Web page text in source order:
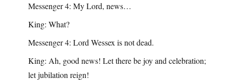
Messenger 4: My Lord, news…
King: What?
Messenger 4: Lord Wessex is not dead.
King: Ah, good news! Let there be joy and celebration;
let jubilation reign!